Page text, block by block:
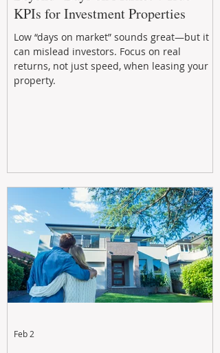
KPIs for Investment Properties
Low “days on market” sounds great—but it
can mislead investors. Focus on real
returns, not just speed, when leasing your
property.
Feb 2